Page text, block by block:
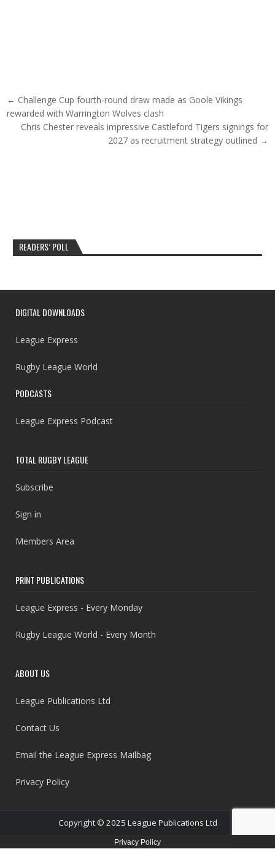
Post navigation
← Challenge Cup fourth-round draw made as Goole Vikings
rewarded with Warrington Wolves clash
Chris Chester reveals impressive Castleford Tigers signings for
2027 as recruitment strategy outlined →
READERS’ POLL
DIGITAL DOWNLOADS
League Express
Rugby League World
PODCASTS
League Express Podcast
TOTAL RUGBY LEAGUE
Subscribe
Sign in
Members Area
PRINT PUBLICATIONS
League Express - Every Monday
Rugby League World - Every Month
ABOUT US
League Publications Ltd
Contact Us
Email the League Express Mailbag
Privacy Policy
Copyright © 2025 League Publications Ltd
Privacy Policy